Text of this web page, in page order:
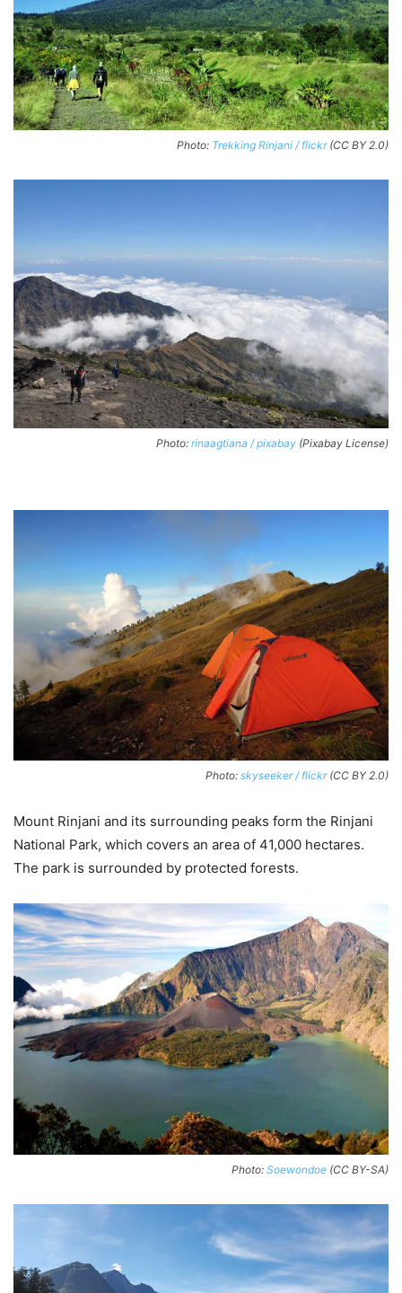
Photo: Trekking Rinjani / flickr(CC BY 2.0)
Photo: rinaagtiana / pixabay (Pixabay License)
Photo: skyseeker / flickr(CC BY 2.0)
Mount Rinjani and its surrounding peaks form the Rinjani
National Park, which covers an area of 41,000 hectares.
The park is surrounded by protected forests.
Photo: Soewondoe (CC BY-SA)